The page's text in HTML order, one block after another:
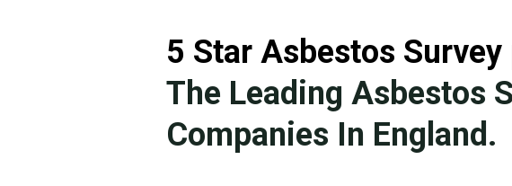
5 Star Asbestos
The Leading Asbestos
Companies In England.